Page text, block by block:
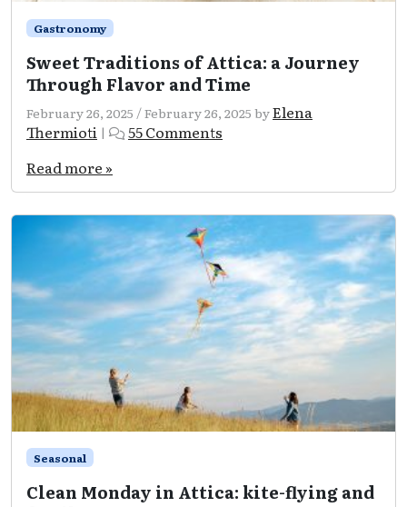
Gastronomy
Sweet Traditions of Attica: a Journey
Through Flavor and Time
February 26, 2025 /February 26, 2025 byElena
Thermioti | 55 Comments
Sweet
Attica:
Journey
Through
Flavor
and
Time
Read more »
Seasonal
Clean Monday in Attica: kite-flying and